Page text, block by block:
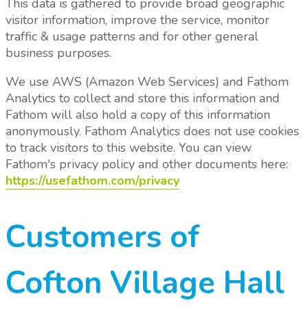
visitor information, improve the service, monitor
traffic & usage patterns and for other general
business purposes.
We use AWS (Amazon Web Services) and Fathom
Analytics to collect and store this information and
Fathom will also hold a copy of this information
anonymously. Fathom Analytics does not use cookies
to track visitors to this website. You can view
Fathom's privacy policy and other documents here:
https://usefathom.com/privacy
Customers of
Cofton Village Hall